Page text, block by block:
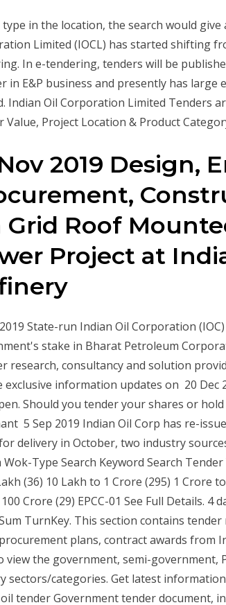
type in the location, the search would
Limited (IOCL) has started shifting
In e-tendering, tenders will be
in E&P business and presently has
Indian Oil Corporation Limited Tenders
Value, Project Location & Product
2019 Design,
Grid Roof
Project at
State-run Indian Oil Corporation
stake in Bharat Petroleum
research, consultancy and solution
exclusive information updates on 20 Dec
Should you tender your shares or
5 Sep 2019 Indian Oil Corp has re-
delivery in October, two industry
Wok-Type Search Keyword Search
(36) 10 Lakh to 1 Crore (295) 1 Crore
Crore (29) EPCC-01 See Full Details. 4
TurnKey. This section contains
plans, contract awards from
view the government, semi-government,
sectors/categories. Get latest
tender Government tender document,